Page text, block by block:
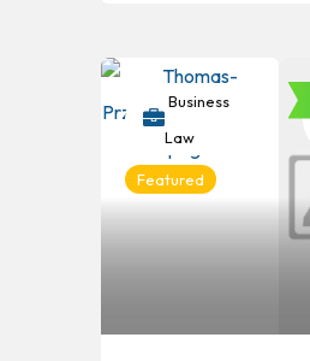
Business
Law
Featured